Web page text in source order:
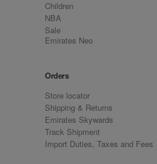
Children
NBA
Sale
Emirates Neo
Orders
Store locator
Shipping & Returns
Emirates Skywards
Track Shipment
Import Duties, Taxes and Fees